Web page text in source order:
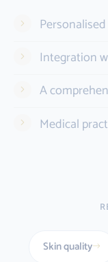
Integration
A
Medical
Skin quality